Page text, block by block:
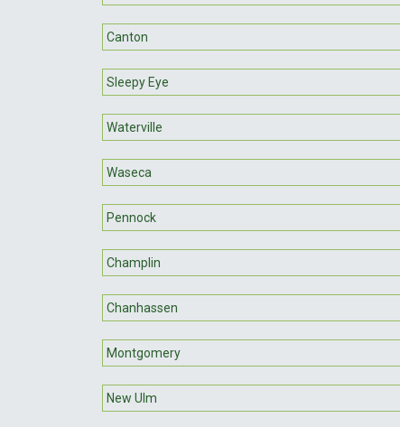
Canton
Sleepy Eye
Waterville
Waseca
Pennock
Champlin
Chanhassen
Montgomery
New Ulm